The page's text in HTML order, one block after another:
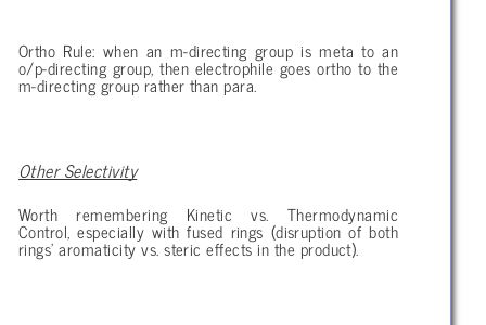
Ortho Rule: when an m-directing group is meta to an
o/p-directing group, then electrophile goes ortho to the
m-directing group rather than para.
Other Selectivity
Worth remembering Kinetic vs. Thermodynamic
Control, especially with fused rings (disruption of both
rings’ aromaticity vs. steric effects in the product).